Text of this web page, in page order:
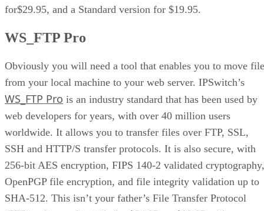
for$29.95, and a Standard version for $19.95.
WS_FTP Pro
Obviously you will need a tool that enables you to move
from your local machine to your web server. IPSwitch’s
WS_FTP Pro is an industry standard that has been used by
web developers for years, with over 40 million users
worldwide. It allows you to transfer files over FTP, SSL,
SSH and HTTP/S transfer protocols. It is also secure, with
256-bit AES encryption, FIPS 140-2 validated cryptography,
OpenPGP file encryption, and file integrity validation up to
SHA-512. This isn’t your father’s File Transfer Protocol